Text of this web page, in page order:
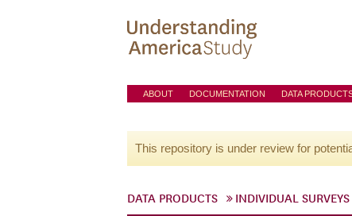
ABOUT DOCUMENTATION DATA
This repository is under review for
DATA PRODUCTS INDIVIDUAL SURVEYS